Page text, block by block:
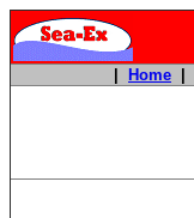
Home